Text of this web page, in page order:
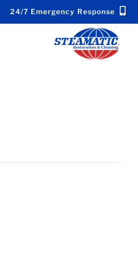
24/7 Emergency Response
Now for Your